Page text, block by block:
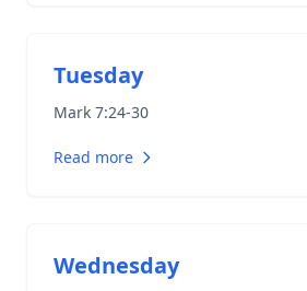
Tuesday
Mark 7:24-30
Read more
Wednesday